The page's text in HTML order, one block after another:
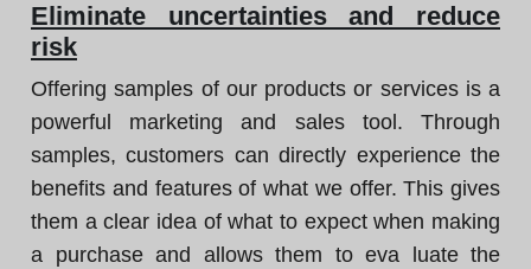
Eliminate uncertainties and reduce
risk
Offering samples of our products or services is a
powerful marketing and sales tool. Through
samples, customers can directly experience the
benefits and features of what we offer. This gives
them a clear idea of what to expect when making
a purchase and allows them to eva luate the